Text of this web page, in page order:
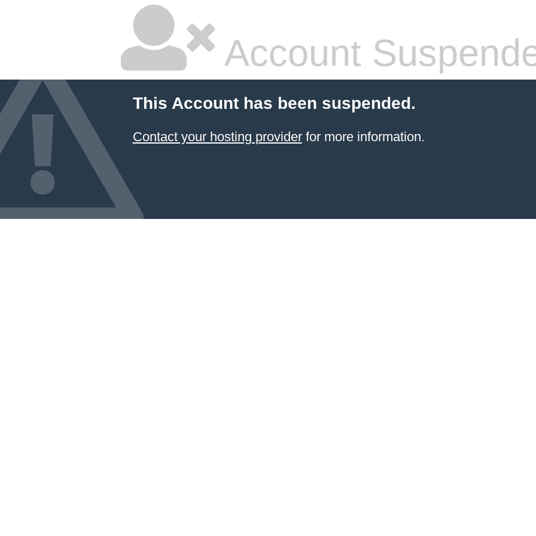
Account
This Account has been suspended.
Contact your hosting providerfor more information.